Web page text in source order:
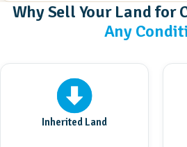
Why Sell Your Land for
Any
Inherited Land